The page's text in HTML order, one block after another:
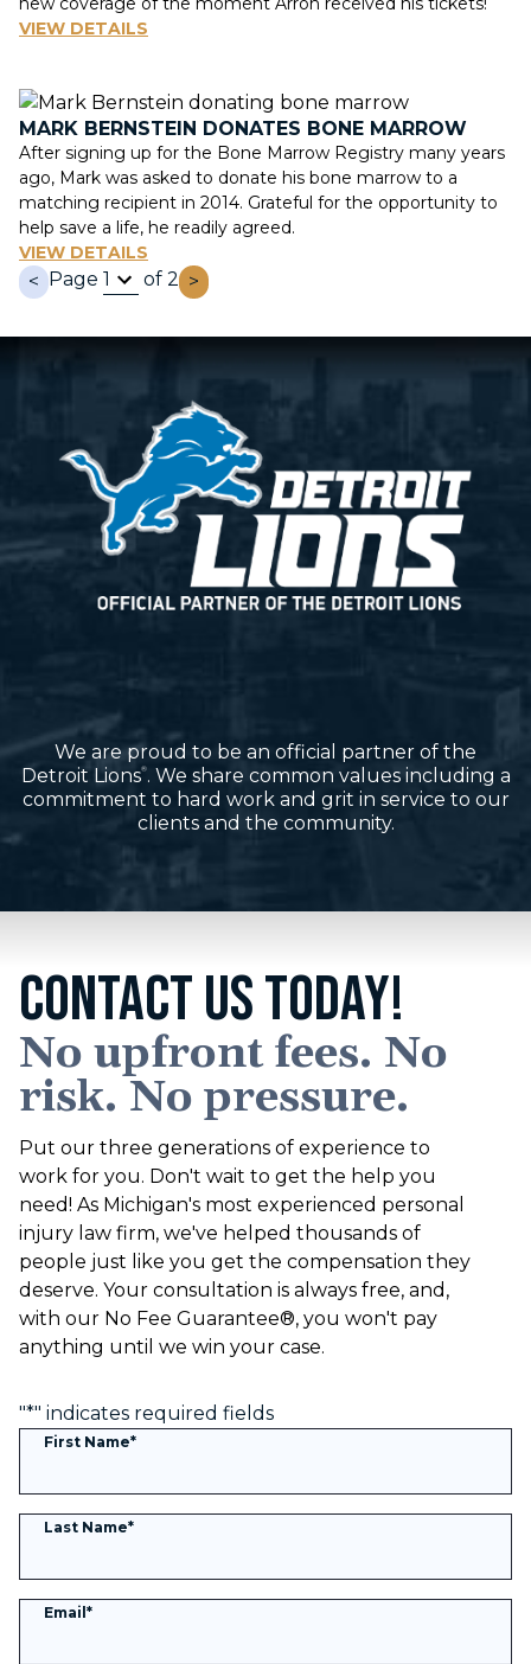
VIEW DETAILS
MARK BERNSTEIN DONATES BONE MARROW
After signing up for the Bone Marrow Registry many years
ago, Mark was asked to donate his bone marrow to a
matching recipient in 2014. Grateful for the opportunity to
help save a life, he readily agreed.
VIEW DETAILS
Page of 2
< >
We are proud to be an official partner of the
Detroit Lions®. We share common values including a
commitment to hard work and grit in service to our
clients and the community.
CONTACT US TODAY!
No upfront fees. No
risk. No pressure.
Put our three generations of experience to
work for you. Don't wait to get the help you
need! As Michigan's most experienced personal
injury law firm, we've helped thousands of
people just like you get the compensation they
deserve. Your consultation is always free, and,
with our No Fee Guarantee®, you won't pay
anything until we win your case.
"*" indicates required fields
First Name*
Last Name*
Email*